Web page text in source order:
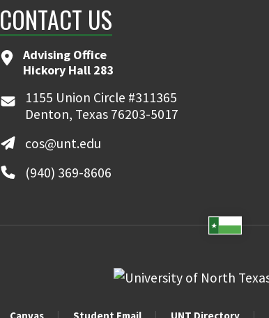
CONTACT US
Advising Office
Hickory Hall 283
1155 Union Circle #311365
Denton, Texas 76203-5017
cos@unt.edu
(940) 369-8606